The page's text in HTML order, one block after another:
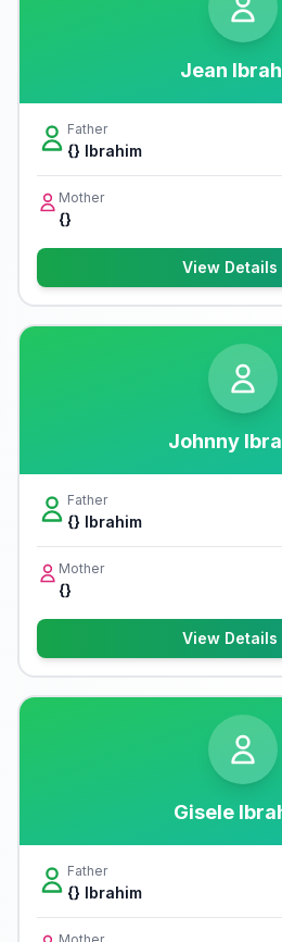
Jean
Father
{} Ibrahim
Mother
{}
View Details
Johnny
Father
{} Ibrahim
Mother
{}
View Details
Gisele
Father
{} Ibrahim